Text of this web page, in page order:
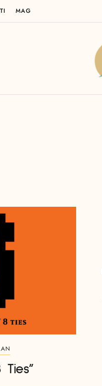
MAG
Ties”